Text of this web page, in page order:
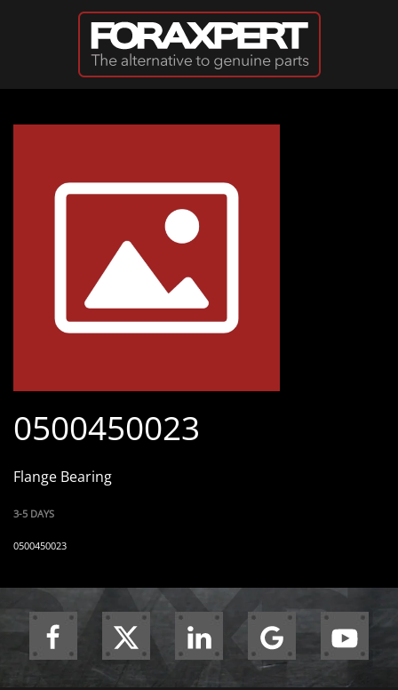
Skip to main content
0500450023
Flange Bearing
3-5 DAYS
0500450023